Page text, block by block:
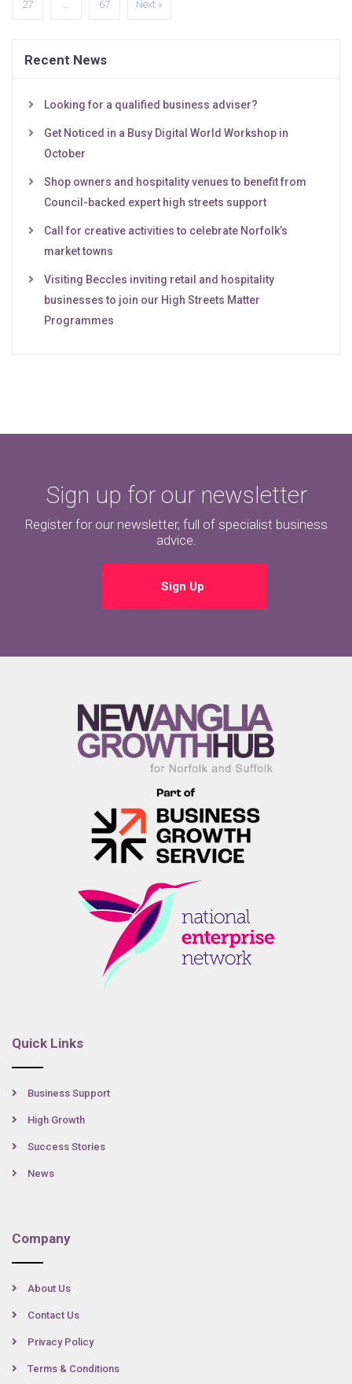
27 67 Next »
Recent News
Looking for a qualified business adviser?
Get Noticed in a Busy Digital World Workshop in
October
Shop owners and hospitality venues to benefit from
Council-backed expert high streets support
Call for creative activities to celebrate Norfolk’s
market towns
Visiting Beccles inviting retail and hospitality
businesses to join our High Streets Matter
Programmes
Sign up for our newsletter
Register for our newsletter, full of specialist business
advice.
Sign Up
Quick Links
Business Support
High Growth
Success Stories
News
Company
About Us
Contact Us
Privacy Policy
Terms & Conditions